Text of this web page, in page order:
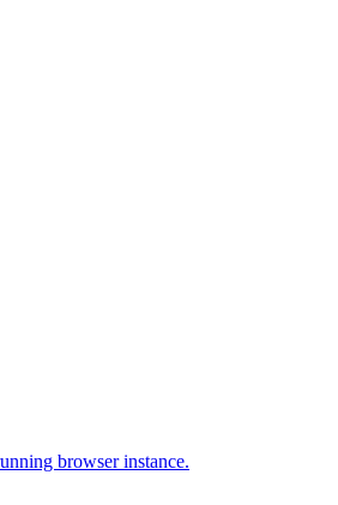
browser instance.